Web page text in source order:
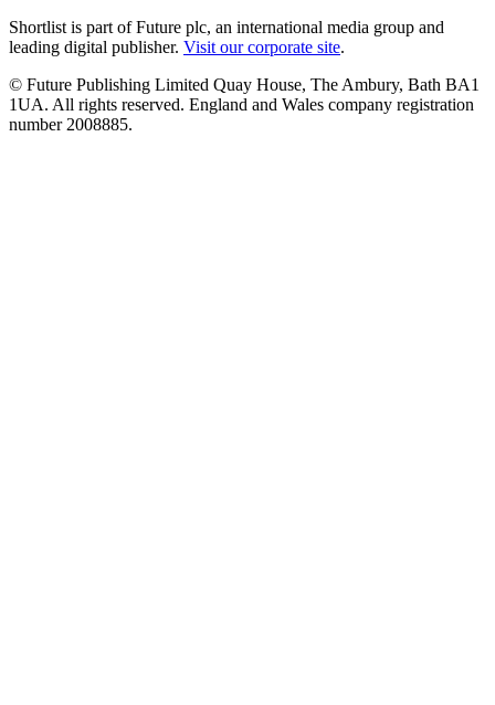
Shortlist is part of Future plc, an international media group and
leading digital publisher. Visit our corporate site.
© Future Publishing Limited Quay House, The Ambury, Bath BA1
1UA. All rights reserved. England and Wales company registration
number 2008885.